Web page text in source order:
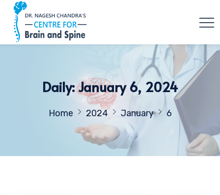
Daily: January 6, 2024
Home 2024 January 6